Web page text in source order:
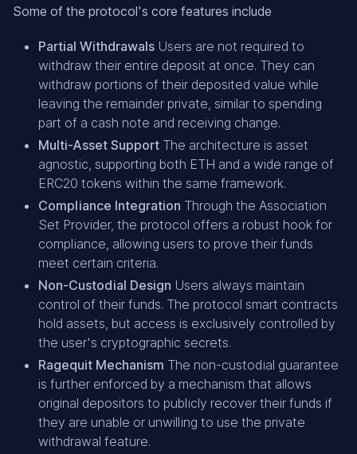
Some of the protocol's core features include
Partial Withdrawals Users are not required to
withdraw their entire deposit at once. They can
withdraw portions of their deposited value while
leaving the remainder private, similar to spending
part of a cash note and receiving change.
Multi-Asset Support The architecture is asset
agnostic, supporting both ETH and a wide range of
ERC20 tokens within the same framework.
Compliance Integration Through the Association
Set Provider, the protocol offers a robust hook for
compliance, allowing users to prove their funds
meet certain criteria.
Non-Custodial Design Users always maintain
control of their funds. The protocol smart contracts
hold assets, but access is exclusively controlled by
the user's cryptographic secrets.
Ragequit Mechanism The non-custodial guarantee
is further enforced by a mechanism that allows
original depositors to publicly recover their funds if
they are unable or unwilling to use the private
withdrawal feature.